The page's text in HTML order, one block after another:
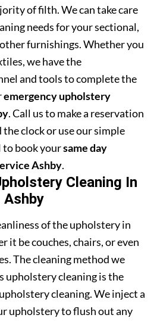
of filth. We can take care
needs for your sectional,
furnishings. Whether you
we have the
and tools to complete the
emergency upholstery
. Call us to make a reservation
the clock or use our simple
book yoursame day
Ashby.
Cleaning In
Ashby
of the upholstery in
it be couches, chairs, or even
The cleaning method we
upholstery cleaning is the
cleaning. We inject a
upholstery to flush out any